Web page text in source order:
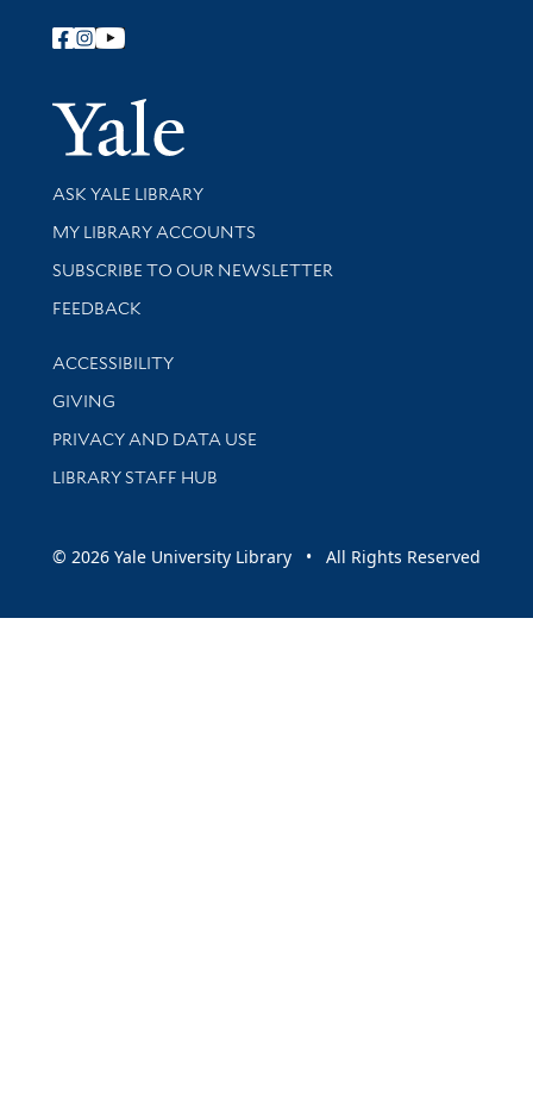
Follow Yale Library
Yale
Library Services
ASK YALE LIBRARY
Get research help and support
MY LIBRARY ACCOUNTS
SUBSCRIBE TO OUR NEWSLETTER
Stay updated with library news and events
FEEDBACK
Library Information
ACCESSIBILITY
GIVING
PRIVACY AND DATA USE
LIBRARY STAFF HUB
© 2026 Yale University Library • All Rights Reserved